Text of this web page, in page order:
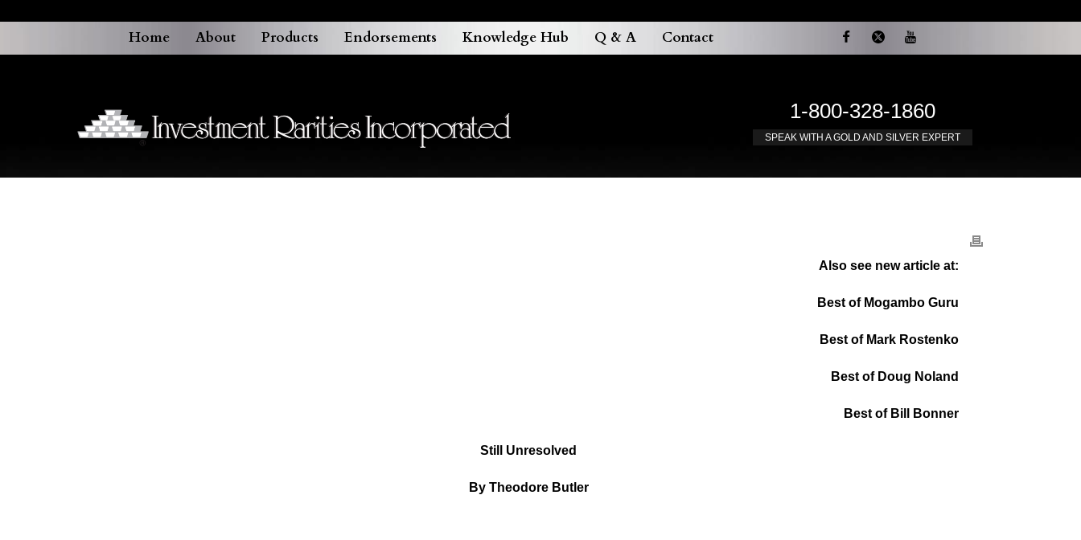
Home About Products Endorsements Knowledge Hub Q & A Contact
1-800-328-1860
SPEAK WITH A GOLD AND SILVER EXPERT
Also see new article at:
Best of Mogambo Guru
Best of Mark Rostenko
Best of Doug Noland
Best of Bill Bonner
Still Unresolved
By Theodore Butler